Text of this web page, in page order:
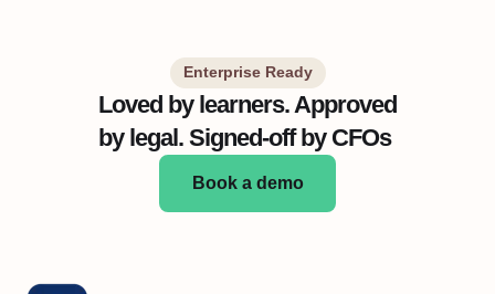
Enterprise Ready
Loved by learners. Approved
by legal. Signed-off by CFOs
Book a demo